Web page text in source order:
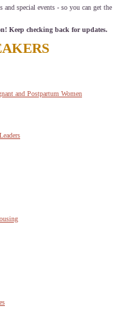
and special events - so you can get the
Keep checking back for updates.
and Postpartum Women